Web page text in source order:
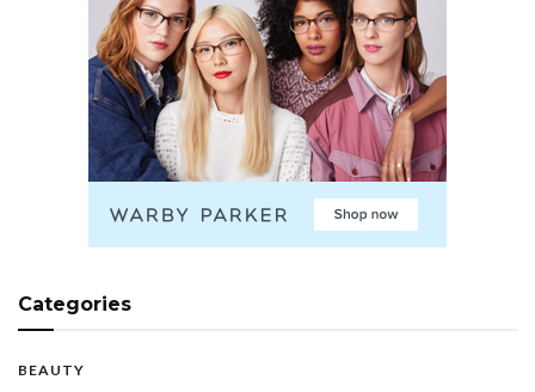
Categories
BEAUTY